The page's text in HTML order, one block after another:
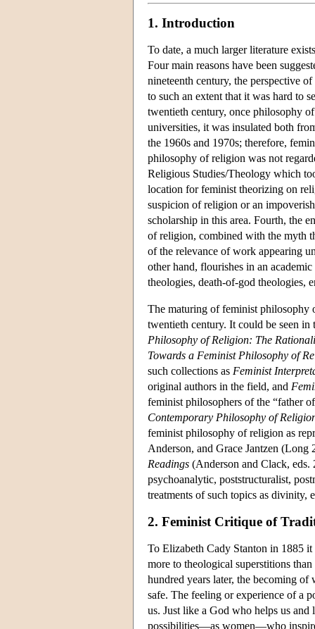
1. Introduction
To date, a much larger literature
Four main reasons have been
nineteenth century, the perspective
to such an extent that it was hard to
twentieth century, once philosophy
universities, it was insulated both
the 1960s and 1970s; therefore,
philosophy of religion was not
Religious Studies/Theology which
location for feminist theorizing on
suspicion of religion or an
scholarship in this area. Fourth, the
of religion, combined with the myth
of the relevance of work appearing
other hand, flourishes in an
theologies, death-of-god theologies,
The maturing of feminist philosophy
twentieth century. It could be seen
Philosophy of Religion: The
Towards a Feminist Philosophy of
such collections as Feminist
original authors in the field, and
feminist philosophers of the “father
Contemporary Philosophy of
feminist philosophy of religion as
Anderson, and Grace Jantzen
Readings (Anderson and Clack,
psychoanalytic, poststructuralist,
treatments of such topics as divinity,
2. Feminist Critique of
To Elizabeth Cady Stanton in 1885
more to theological superstitions
hundred years later, the becoming
safe. The feeling or experience of a
us. Just like a God who helps us
possibilities—as women—who